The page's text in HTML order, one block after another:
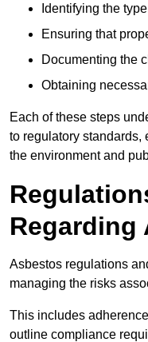
Identifying the
Ensuring that
Documenting the
Obtaining
Each of these steps
to regulatory standards,
the environment and
Regarding
Asbestos regulations
managing the risks
This includes
outline compliance